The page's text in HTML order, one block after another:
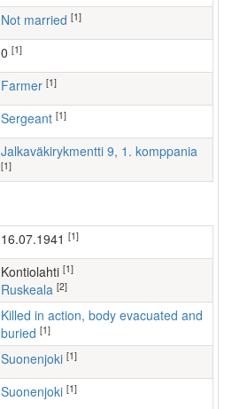
Not married [1]
[1]
farmer [1]
Sergeant [1]
Jalkaväkirykmentti 9, 1. komppania
[1]
16.07.1941 [1]
Kontiolahti [1]
Ruskeala [2]
Killed in action, body evacuated and
buried [1]
Suonenjoki [1]
Suonenjoki [1]